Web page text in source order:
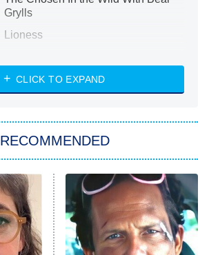
Grylls
Lioness
NASCAR Americana
The Real Housewives of Atlanta
Decades in Sports
House of the Dragon
CLICK TO EXPAND
RECOMMENDED